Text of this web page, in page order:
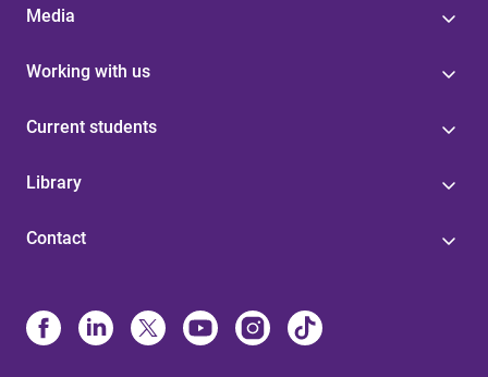
Media
Working with us
Current students
Library
Contact